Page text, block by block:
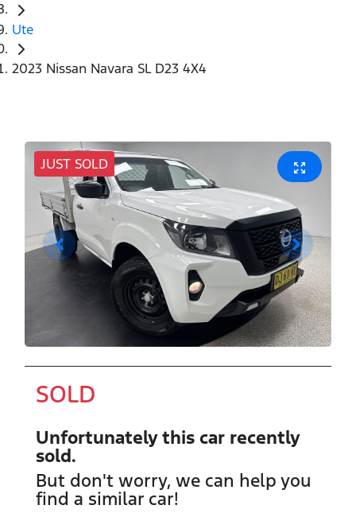
Ute
2023 Nissan Navara SL D23 4X4
JUST SOLD
SOLD
Unfortunately this car recently
sold.
But don't worry, we can help you
find a similar car!